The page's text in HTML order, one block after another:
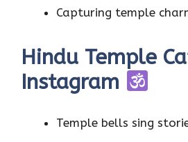
Capturing temple
Hindu Temple
Instagram
Temple bells sing